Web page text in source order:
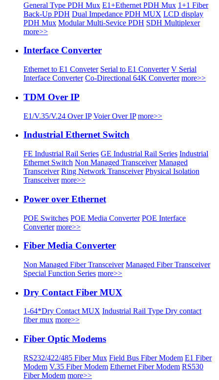
General Type PDH Mux E1+Ethernet PDH Mux 1+1 Fiber
Back-Up PDH Dual Impedance PDH MUX LCD display
PDH Mux Modular Multi-Sevice PDH SDH Multiplexer
more>>
Interface Converter
Ethernet to E1 Conveter Serial to E1 Converter V Serial
Interface Converter Co-Directional 64K Converter more>>
TDM Over IP
E1/V.35/V.24 Over IP Voier Over IP more>>
Industrial Ethernet Switch
FE Industrial Rail Series GE Industrial Rail Series Industrial
Ethernet Switch Non Managed Transceiver Managed
Transceiver Ring Network Transceiver Physical Isolation
Transceiver more>>
Power over Ethernet
POE Switches POE Media Converter POE Interface
Converter more>>
Fiber Media Converter
Non Managed Fiber Transceiver Managed Fiber Transceiver
Special Function Series more>>
Dry Contact Fiber MUX
1-64*Dry Contact MUX Industrial Rail Type Dry contact
fiber mux more>>
Fiber Optic Modems
RS232/422/485 Fiber Mux Field Bus Fiber Modem E1 Fiber
Modem V.35 Fiber Modem Ethernet Fiber Modem RS530
Fiber Modem more>>